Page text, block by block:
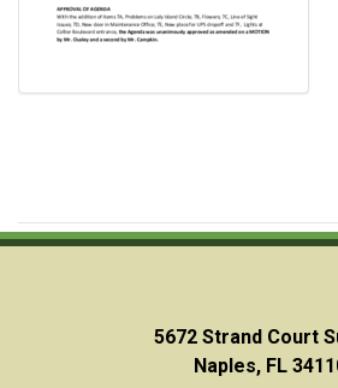
5672 Strand Court
Naples, FL